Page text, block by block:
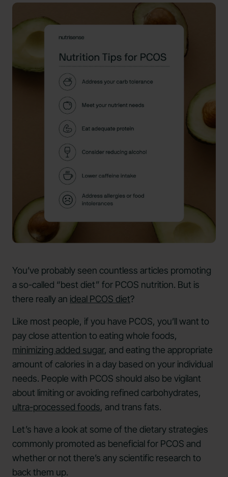
You’ve probably seen countless articles promoting
a so-called “best diet” for PCOS nutrition. But is
there really an ideal PCOS diet?
Like most people, if you have PCOS, you’ll want to
pay close attention to eating whole foods,
minimizing added sugar, and eating the appropriate
amount of calories in a day based on your individual
needs. People with PCOS should also be vigilant
about limiting or avoiding refined carbohydrates,
ultra-processed foods, and trans fats.
Let’s have a look at some of the dietary strategies
commonly promoted as beneficial for PCOS and
whether or not there’s any scientific research to
back them up.